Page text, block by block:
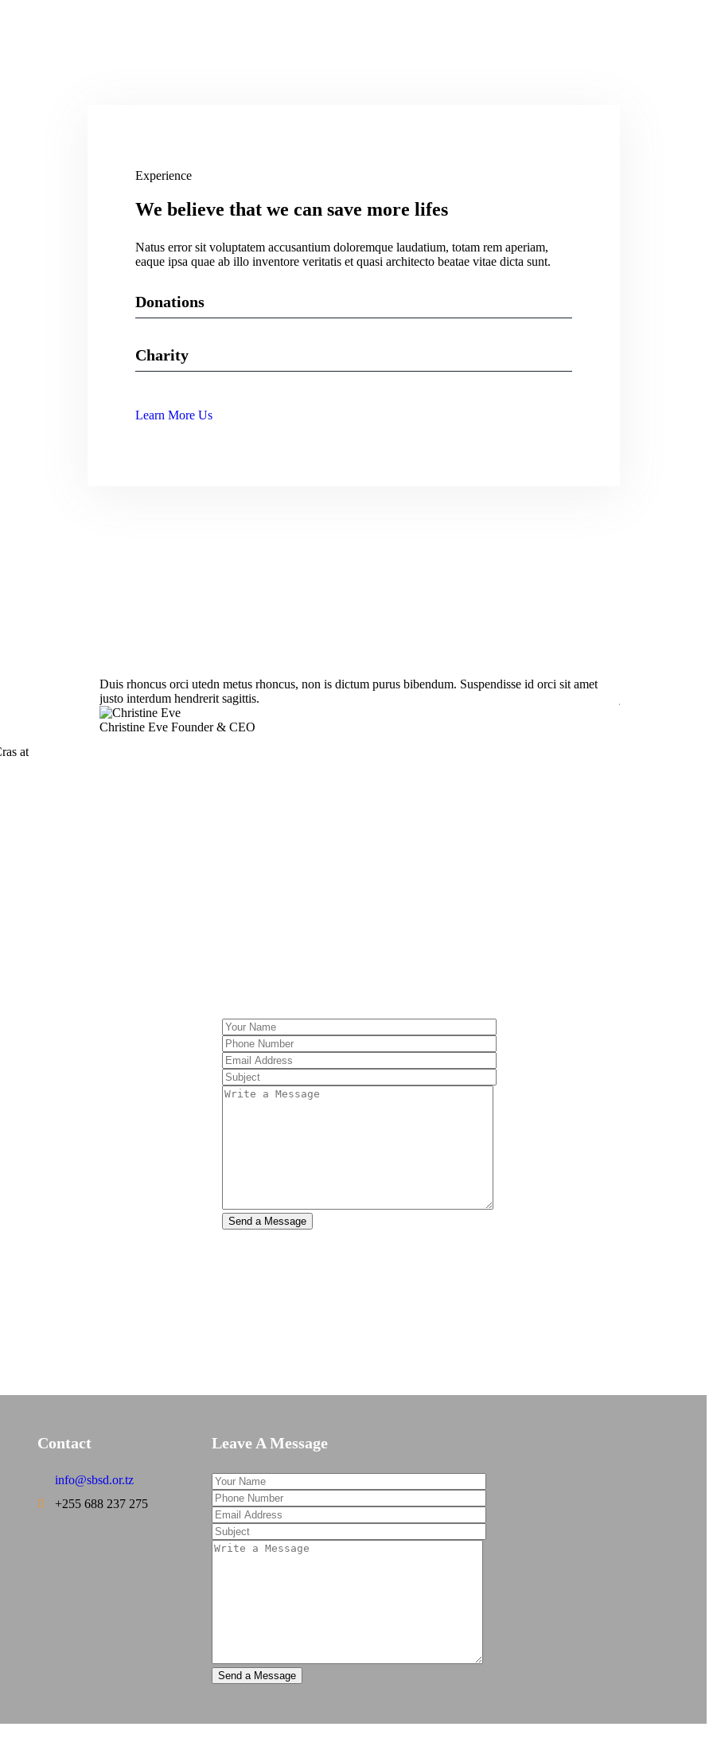
Experience
We believe that we can save more lifes
Natus error sit voluptatem accusantium doloremque laudatium, totam rem aperiam,
eaque ipsa quae ab illo inventore veritatis et quasi architecto beatae vitae dicta sunt.
Donations
Charity
Web Designer
Learn More Us
at
Duis rhoncus orci utedn metus rhoncus, non is dictum purus bibendum. Suspendisse id orci sit amet
justo interdum hendrerit sagittis.
Christine Eve Founder & CEO
Contact
info@sbsd.or.tz
+255 688 237 275
Leave A Message